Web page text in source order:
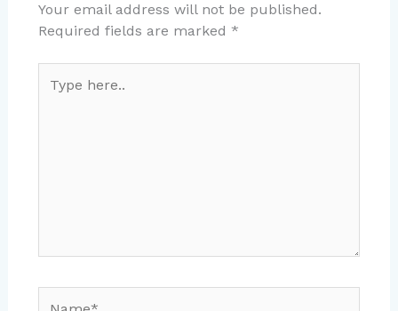
Your email address will not be published.
Required fields are marked *
here..